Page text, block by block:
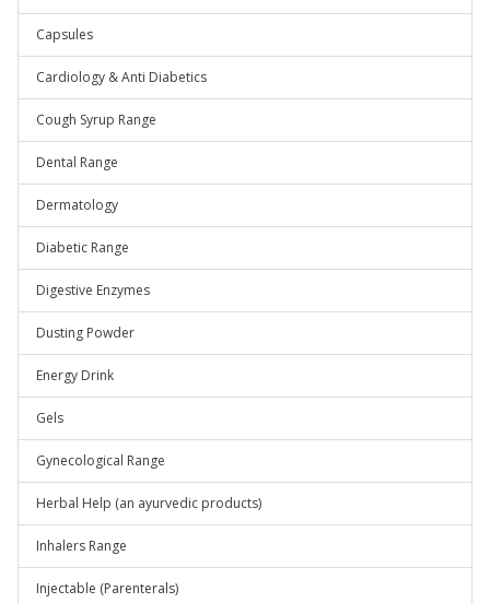
Capsules
Cardiology & Anti Diabetics
Cough Syrup Range
Dental Range
Dermatology
Diabetic Range
Digestive Enzymes
Dusting Powder
Energy Drink
Gels
Gynecological Range
Herbal Help (an ayurvedic products)
Inhalers Range
Injectable (Parenterals)